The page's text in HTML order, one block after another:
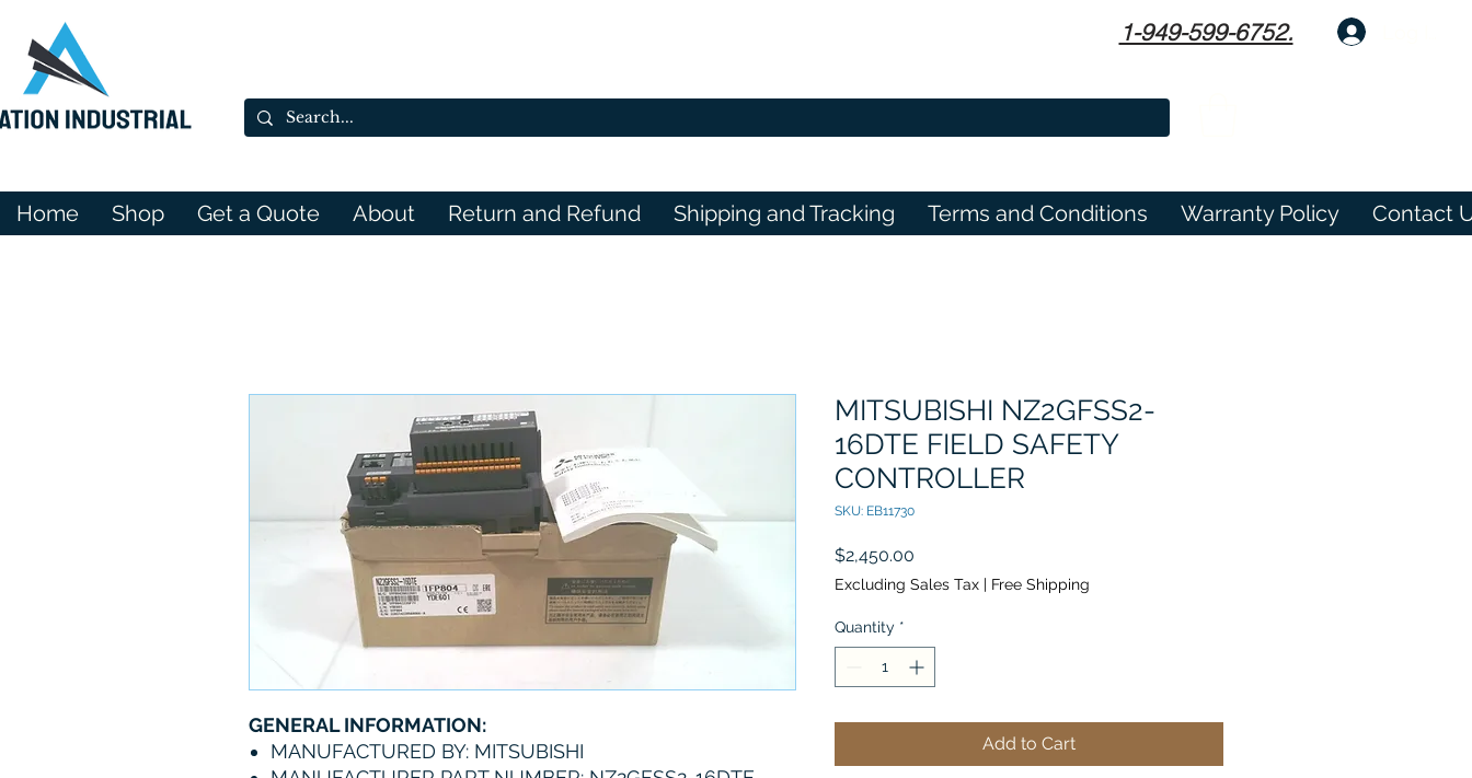
1-949-599-6752.
Home Shop Get a Quote About Return and Refund Shipping and Tracking Terms and Conditions Warranty Policy Contact
GENERAL INFORMATION:
MANUFACTURED BY: MITSUBISHI
MITSUBISHI NZ2GFSS2-
16DTE FIELD SAFETY
CONTROLLER
SKU: EB11730
$2,450.00
Excluding Sales Tax | Free Shipping
Quantity *
Add to Cart